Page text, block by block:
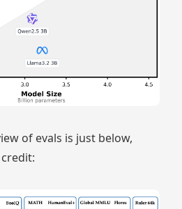
of evals is just below,